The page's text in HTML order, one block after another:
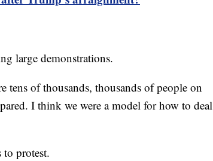
large demonstrations.
tens of thousands, thousands of people on
I think we were a model for how to deal
to protest.